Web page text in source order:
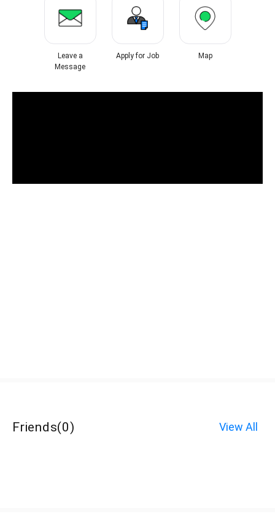
Leave a
Message
Apply for Job Map
Friends(0) View All